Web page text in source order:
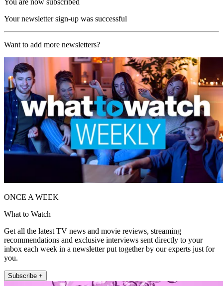
Your newsletter sign-up was successful
Want to add more newsletters?
ONCE A WEEK
What to Watch
Get all the latest TV news and movie reviews, streaming
recommendations and exclusive interviews sent directly to your
inbox each week in a newsletter put together by our experts just for
you.
Subscribe +